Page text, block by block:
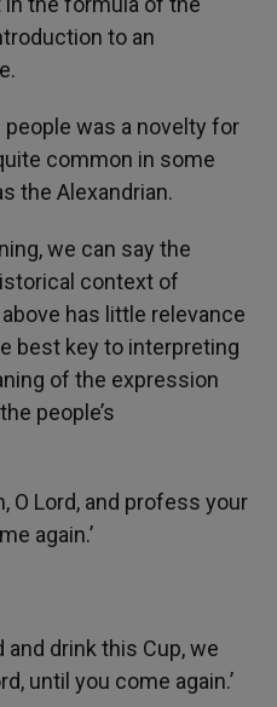
to an
was a novelty for
common in some
the Alexandrian.
we can say the
context of
has little relevance
best key to interpreting
of the expression
people’s
O Lord, and profess your
again.’
and drink this Cup, we
until you come again.’